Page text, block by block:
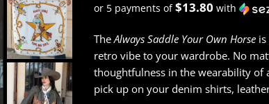
or 5 payments of$13.80 with
The Always Saddle Your Own Horse
retro vibe to your wardrobe. No
thoughtfulness in the wearability of
pick up on your denim shirts,